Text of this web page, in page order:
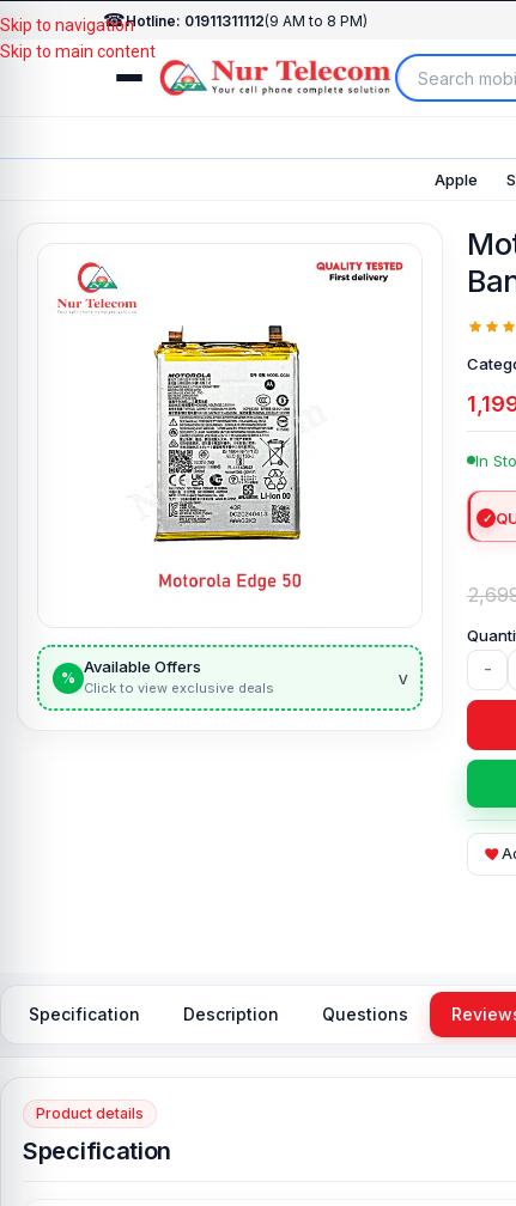
☎Hotline: 01911311112(9 AM to 8 PM)
Apple
Skip to navigation
Skip to main content
%
Available Offers
Click to view exclusive deals v
In
-
Specification Description Questions
Product details
Specification